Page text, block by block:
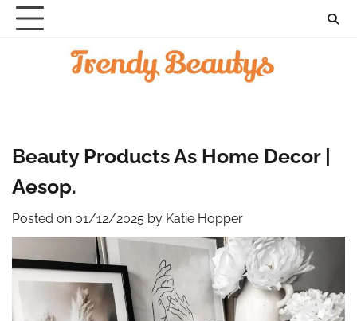
Skip
Beauty Products As Home Decor |
Aesop.
Posted on 01/12/2025 by Katie Hopper